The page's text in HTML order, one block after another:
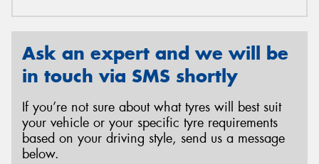
Ask an expert and we will be
in touch via SMS shortly
If you’re not sure about what tyres will best suit
your vehicle or your specific tyre requirements
based on your driving style, send us a message
below.